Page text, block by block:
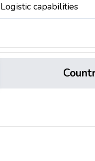
Logistic capabilities